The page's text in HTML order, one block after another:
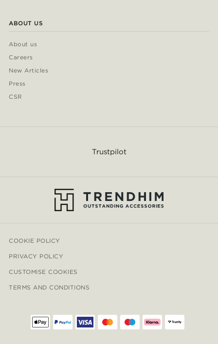
ABOUT US
About us
Careers
New Articles
Press
CSR
Trustpilot
COOKIE POLICY
PRIVACY POLICY
CUSTOMISE COOKIES
TERMS AND CONDITIONS